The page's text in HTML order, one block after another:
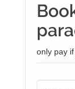
only pay